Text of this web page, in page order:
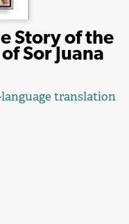
Story of the
Sor Juana
language translation